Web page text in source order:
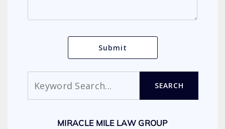
SEARCH
MIRACLE MILE LAW GROUP